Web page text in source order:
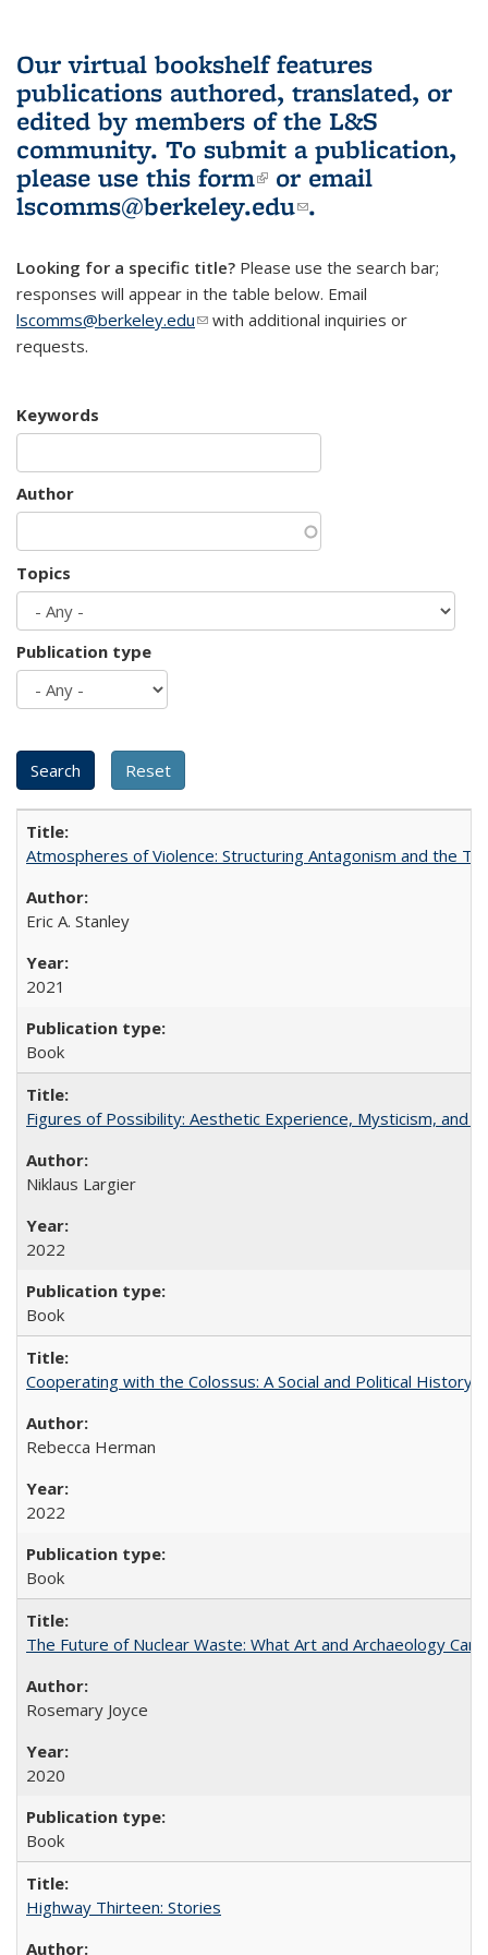
Our virtual bookshelf features
publications authored, translated, or
edited by members of the L&S
community. To submit a publication,
please use this form(link is external)
or email
lscomms@berkeley.edu(link sends e-
.
Looking for a specific title? Please use the search bar;
responses will appear in the table below. Email
lscomms@berkeley.edu(link sends e-mail)
with additional inquiries or
requests.
Keywords
Author
Topics
Publication type
Atmospheres of Violence: Structuring Antagonism and the
Eric A. Stanley
2021
Book
Figures of Possibility: Aesthetic Experience, Mysticism, and
Niklaus Largier
2022
Book
Cooperating with the Colossus: A Social and Political History
Rebecca Herman
2022
Book
The Future of Nuclear Waste: What Art and Archaeology
Rosemary Joyce
2020
Book
Highway Thirteen: Stories